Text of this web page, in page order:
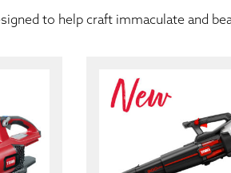
to help craft immaculate and